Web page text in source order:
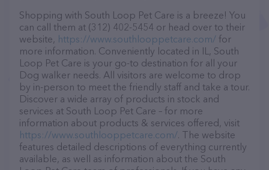
Shopping with South Loop Pet Care is a breeze! You
can call them at (312) 402-5454 or head over to their
website, https://www.southlooppetcare.com/ for
more information. Conveniently located in IL, South
Loop Pet Care is your go-to destination for all your
Dog walker needs. All visitors are welcome to drop
by in-person to meet the friendly staff and take a tour.
Discover a wide array of products in stock and
services at South Loop Pet Care – for more
information about products & services offered, visit
https://www.southlooppetcare.com/. The website
features detailed descriptions of everything currently
available, as well as information about the South